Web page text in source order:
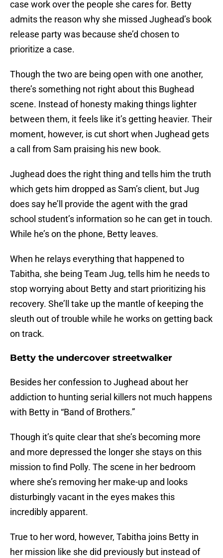
case work over the people she cares for. Betty
admits the reason why she missed Jughead’s book
release party was because she’d chosen to
prioritize a case.
Though the two are being open with one another,
there’s something not right about this Bughead
scene. Instead of honesty making things lighter
between them, it feels like it’s getting heavier. Their
moment, however, is cut short when Jughead gets
a call from Sam praising his new book.
Jughead does the right thing and tells him the truth
which gets him dropped as Sam’s client, but Jug
does say he’ll provide the agent with the grad
school student’s information so he can get in touch.
While he’s on the phone, Betty leaves.
When he relays everything that happened to
Tabitha, she being Team Jug, tells him he needs to
stop worrying about Betty and start prioritizing his
recovery. She’ll take up the mantle of keeping the
sleuth out of trouble while he works on getting back
on track.
Betty the undercover streetwalker
Besides her confession to Jughead about her
addiction to hunting serial killers not much happens
with Betty in “Band of Brothers.”
Though it’s quite clear that she’s becoming more
and more depressed the longer she stays on this
mission to find Polly. The scene in her bedroom
where she’s removing her make-up and looks
disturbingly vacant in the eyes makes this
incredibly apparent.
True to her word, however, Tabitha joins Betty in
her mission like she did previously but instead of